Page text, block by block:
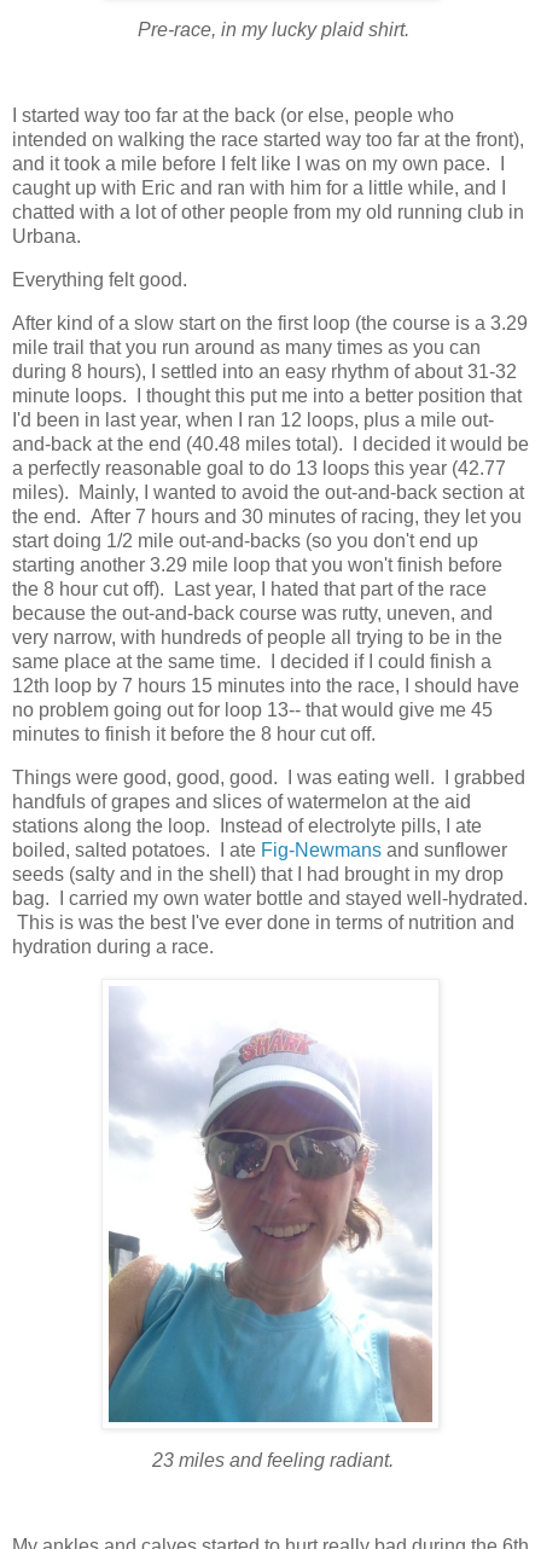
Pre-race, in my lucky plaid shirt.
I started way too far at the back (or else, people who
intended on walking the race started way too far at the front),
and it took a mile before I felt like I was on my own pace. I
caught up with Eric and ran with him for a little while, and I
chatted with a lot of other people from my old running club in
Urbana.
Everything felt good.
After kind of a slow start on the first loop (the course is a 3.29
mile trail that you run around as many times as you can
during 8 hours), I settled into an easy rhythm of about 31-32
minute loops. I thought this put me into a better position that
I'd been in last year, when I ran 12 loops, plus a mile out-
and-back at the end (40.48 miles total). I decided it would be
a perfectly reasonable goal to do 13 loops this year (42.77
miles). Mainly, I wanted to avoid the out-and-back section at
the end. After 7 hours and 30 minutes of racing, they let you
start doing 1/2 mile out-and-backs (so you don't end up
starting another 3.29 mile loop that you won't finish before
the 8 hour cut off). Last year, I hated that part of the race
because the out-and-back course was rutty, uneven, and
very narrow, with hundreds of people all trying to be in the
same place at the same time. I decided if I could finish a
12th loop by 7 hours 15 minutes into the race, I should have
no problem going out for loop 13-- that would give me 45
minutes to finish it before the 8 hour cut off.
Things were good, good, good. I was eating well. I grabbed
handfuls of grapes and slices of watermelon at the aid
stations along the loop. Instead of electrolyte pills, I ate
boiled, salted potatoes. I ate Fig-Newmans and sunflower
seeds (salty and in the shell) that I had brought in my drop
bag. I carried my own water bottle and stayed well-hydrated.
This is was the best I've ever done in terms of nutrition and
hydration during a race.
23 miles and feeling radiant.